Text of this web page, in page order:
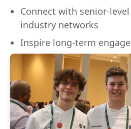
Connect with senior-
industry networks
Inspire long-term